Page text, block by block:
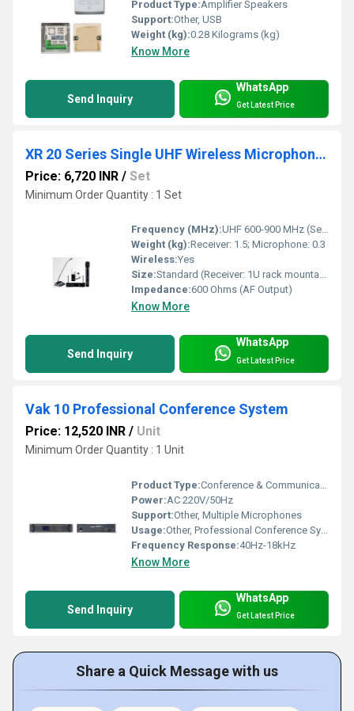
Product Type:Amplifier Speakers
Support:Other, USB
Weight (kg):0.28 Kilograms (kg)
Know More
Send Inquiry
WhatsApp
Get Latest Price
XR 20 Series Single UHF Wireless Microphones System
Price: 6,720 INR / Set
Minimum Order Quantity : 1 Set
Frequency (MHz):UHF 600-900 MHz (Selectable)
Weight (kg):Receiver: 1.5; Microphone: 0.3
Wireless:Yes
Size:Standard (Receiver: 1U rack mountable, Microphone: Handheld/Bodypack)
Impedance:600 Ohms (AF Output)
Know More
Send Inquiry
WhatsApp
Get Latest Price
Vak 10 Professional Conference System
Price: 12,520 INR / Unit
Minimum Order Quantity : 1 Unit
Product Type:Conference & Communication Products
Power:AC 220V/50Hz
Support:Other, Multiple Microphones
Usage:Other, Professional Conference System for meetings, seminars, and corporate communication
Frequency Response:40Hz-18kHz
Know More
Send Inquiry
WhatsApp
Get Latest Price
Share a Quick Message with us